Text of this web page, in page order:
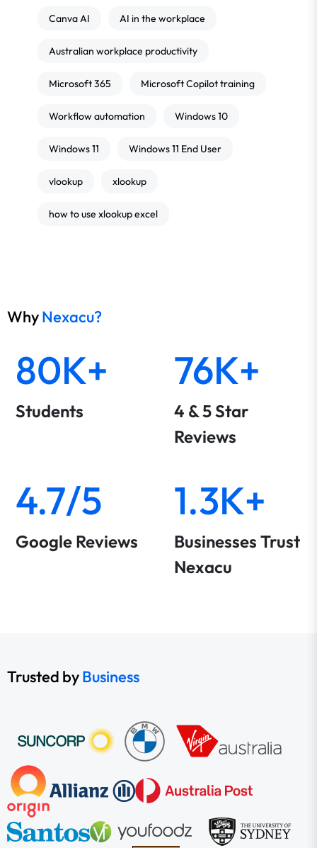
Canva AI AI in the workplace
Australian workplace productivity
Microsoft 365 Microsoft Copilot training
Workflow automation Windows 10
Windows 11 Windows 11 End User
vlookup xlookup
how to use xlookup excel
WhyNexacu?
80K+
Students
76K+
4 & 5 Star
Reviews
4.7/5
Google Reviews
1.3K+
Businesses Trust
Nexacu
Trusted byBusiness